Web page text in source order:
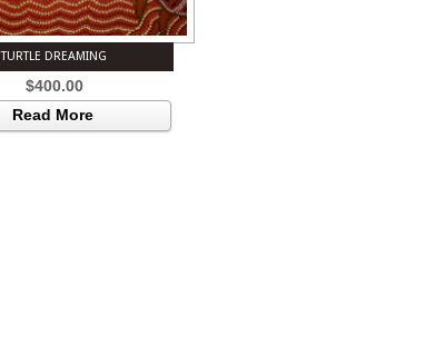
TURTLE DREAMING
$400.00
Read More